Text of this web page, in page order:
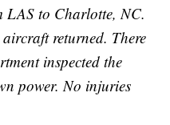
to Charlotte, NC.
returned. There
inspected the
power. No injuries